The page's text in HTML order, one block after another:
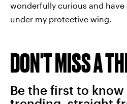
wonderfully curious and have
under my protective wing.
DON'T MISS A
Be the first to